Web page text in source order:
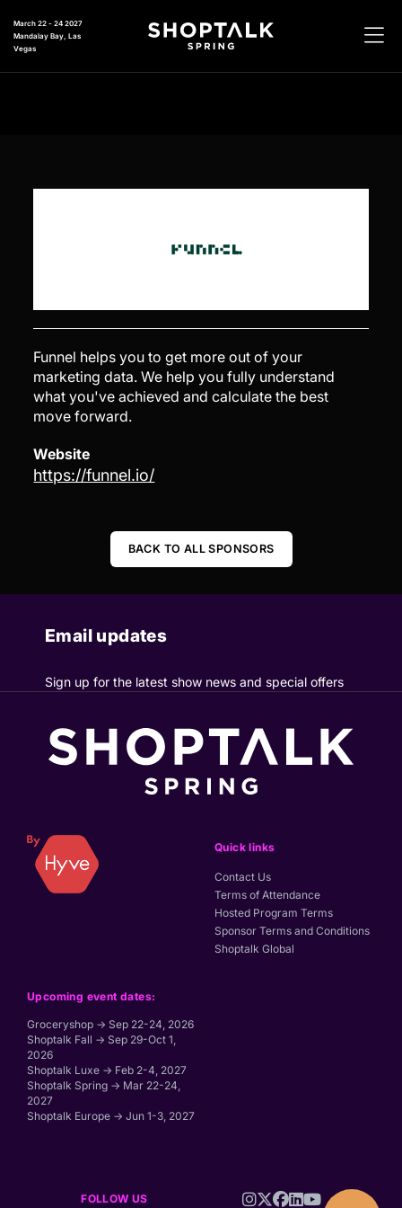
March 22 - 24 2027
Mandalay Bay, Las
Vegas
Funnel helps you to get more out of your
marketing data. We help you fully understand
what you've achieved and calculate the best
move forward.
Website
https://funnel.io/
BACK TO ALL SPONSORS
Email updates
Sign up for the latest show news and special offers
Upcoming event dates:
Groceryshop → Sep 22-24, 2026
Shoptalk Fall → Sep 29-Oct 1,
2026
Shoptalk Luxe → Feb 2-4, 2027
Shoptalk Spring → Mar 22-24,
2027
Shoptalk Europe → Jun 1-3, 2027
Quick links
Contact Us
Terms of Attendance
Hosted Program Terms
Sponsor Terms and Conditions
Shoptalk Global
FOLLOW US